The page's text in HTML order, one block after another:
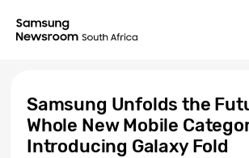
Samsung Unfolds the
Whole New Mobile
Introducing Galaxy Fold